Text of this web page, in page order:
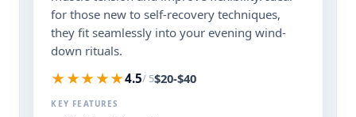
for those new to self-recovery techniques,
they fit seamlessly into your evening wind-
down rituals.
★★★★★4.5/ 5$20-$40
KEY FEATURES